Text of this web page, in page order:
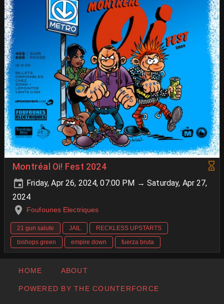
Montréal Oi! Fest 2024
Friday, Apr 26, 2024, 07:00 PM → Saturday, Apr 27,
2024
Foufounes Electriques
21 gun salute JAIL
RECKLESS UPSTARTS
bishops green
empire down fuerza bruta
HOME ABOUT
POWERED BY THE COUNTERFORCE